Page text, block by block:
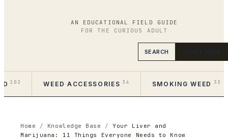
AN EDUCATIONAL FIELD GUIDE
FOR THE CURIOUS ADULT
SEARCH START HERE
102 WEED ACCESSORIES 34 SMOKING WEED 33
Home / Knowledge Base /Your Liver and
Marijuana: 11 Things Everyone Needs to Know